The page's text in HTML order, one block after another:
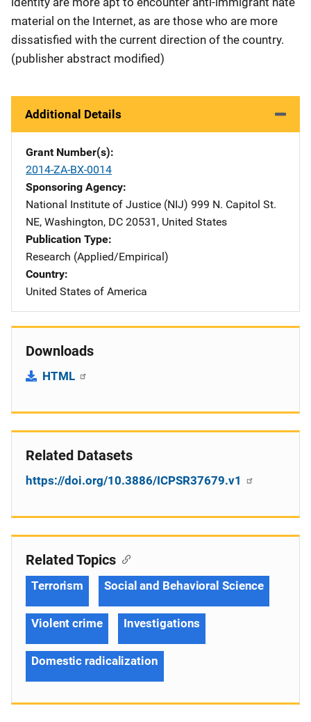
material on the Internet, as are those who are more
dissatisfied with the current direction of the country.
(publisher abstract modified)
Additional Details
Grant Number(s)
2014-ZA-BX-0014
Sponsoring Agency
National Institute of Justice (NIJ) Address
999 N. Capitol St.
NE, Washington, DC 20531 , United States
Publication Type
Research (Applied/Empirical)
Country
United States of America
Downloads
HTML
Related Datasets
https://doi.org/10.3886/ICPSR37679.v1
Related Topics
Terrorism Social and Behavioral Science
Violent crime Investigations
Domestic radicalization